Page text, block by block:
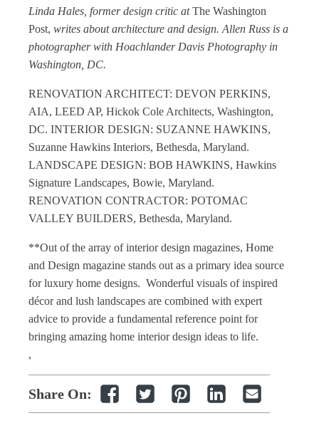
Linda Hales, former design critic atThe Washington
Post, writes about architecture and design. Allen Russ is a
photographer with Hoachlander Davis Photography in
Washington, DC.
RENOVATION ARCHITECT: DEVON PERKINS,
AIA, LEED AP, Hickok Cole Architects, Washington,
DC. INTERIOR DESIGN: SUZANNE HAWKINS,
Suzanne Hawkins Interiors, Bethesda, Maryland.
LANDSCAPE DESIGN: BOB HAWKINS, Hawkins
Signature Landscapes, Bowie, Maryland.
RENOVATION CONTRACTOR: POTOMAC
VALLEY BUILDERS, Bethesda, Maryland.
**Out of the array of interior design magazines, Home
and Design magazine stands out as a primary idea source
for luxury home designs. Wonderful visuals of inspired
décor and lush landscapes are combined with expert
advice to provide a fundamental reference point for
bringing amazing home interior design ideas to life.
,
Share On: